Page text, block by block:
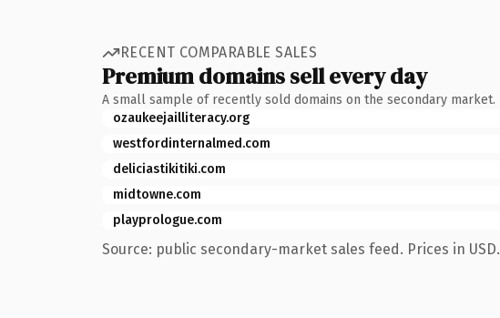
RECENT COMPARABLE SALES
Premium domains sell every day
A small sample of recently sold domains on the secondary market.
ozaukeejailliteracy.org
westfordinternalmed.com
deliciastikitiki.com
midtowne.com
playprologue.com
Source: public secondary-market sales feed. Prices in USD.